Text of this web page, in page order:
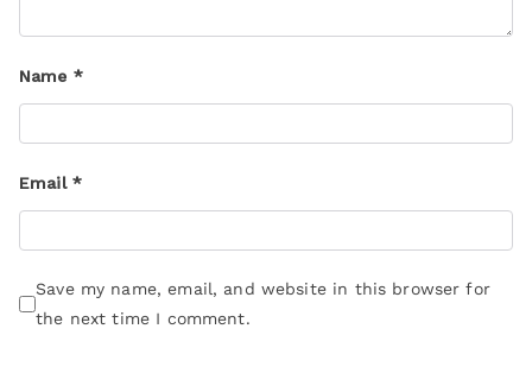
Name *
Email *
Save my name, email, and website in this browser for
the next time I comment.